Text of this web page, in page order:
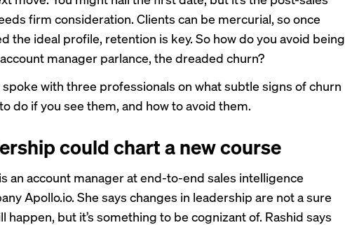
firm consideration. Clients can be mercurial, so once
the ideal profile, retention is key. So how do you avoid being
manager parlance, the dreaded churn?
spoke with three professionals on what subtle signs of churn
do if you see them, and how to avoid them.
could chart a new course
an account manager at end-to-end sales intelligence
Apollo.io. She says changes in leadership are not a sure
happen, but it’s something to be cognizant of. Rashid says